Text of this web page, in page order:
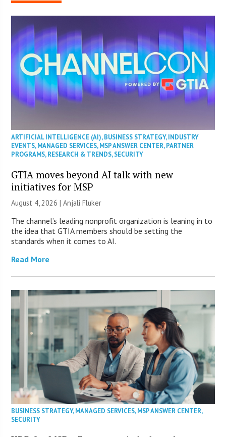
ARTIFICIAL INTELLIGENCE (AI),BUSINESS STRATEGY,INDUSTRY
EVENTS,MANAGED SERVICES,MSP ANSWER CENTER,PARTNER
PROGRAMS,RESEARCH & TRENDS,SECURITY
GTIA moves beyond AI talk with new
initiatives for MSP
August 4, 2026 |Anjali Fluker
The channel’s leading nonprofit organization is leaning in to
the idea that GTIA members should be setting the
standards when it comes to AI.
Read More
BUSINESS STRATEGY,MANAGED SERVICES,MSP ANSWER CENTER,
SECURITY